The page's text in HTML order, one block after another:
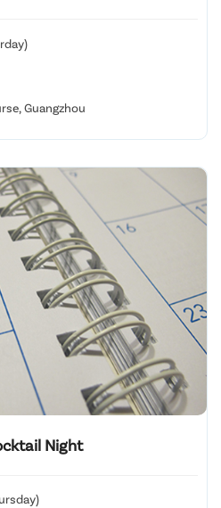
Guangzhou
Night